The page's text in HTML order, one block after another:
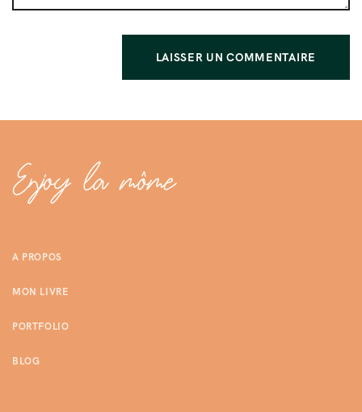
A PROPOS
MON LIVRE
PORTFOLIO
BLOG